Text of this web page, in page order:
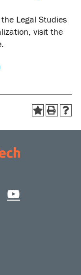
Legal Studies
visit the
LinkedIn